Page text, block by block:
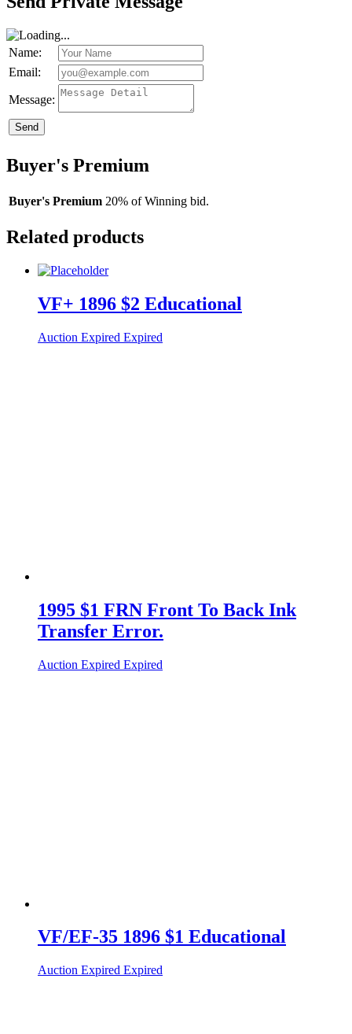
Name:
Email:
Message:
Send
Buyer's Premium
Buyer's Premium 20% of Winning bid.
Related products
VF+ 1896 $2 Educational
Auction Expired Expired
1995 $1 FRN Front To Back Ink
Transfer Error.
Auction Expired Expired
VF/EF-35 1896 $1 Educational
Auction Expired Expired